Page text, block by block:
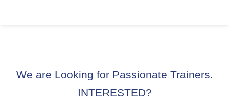
We are Looking for Passionate Trainers.
INTERESTED?